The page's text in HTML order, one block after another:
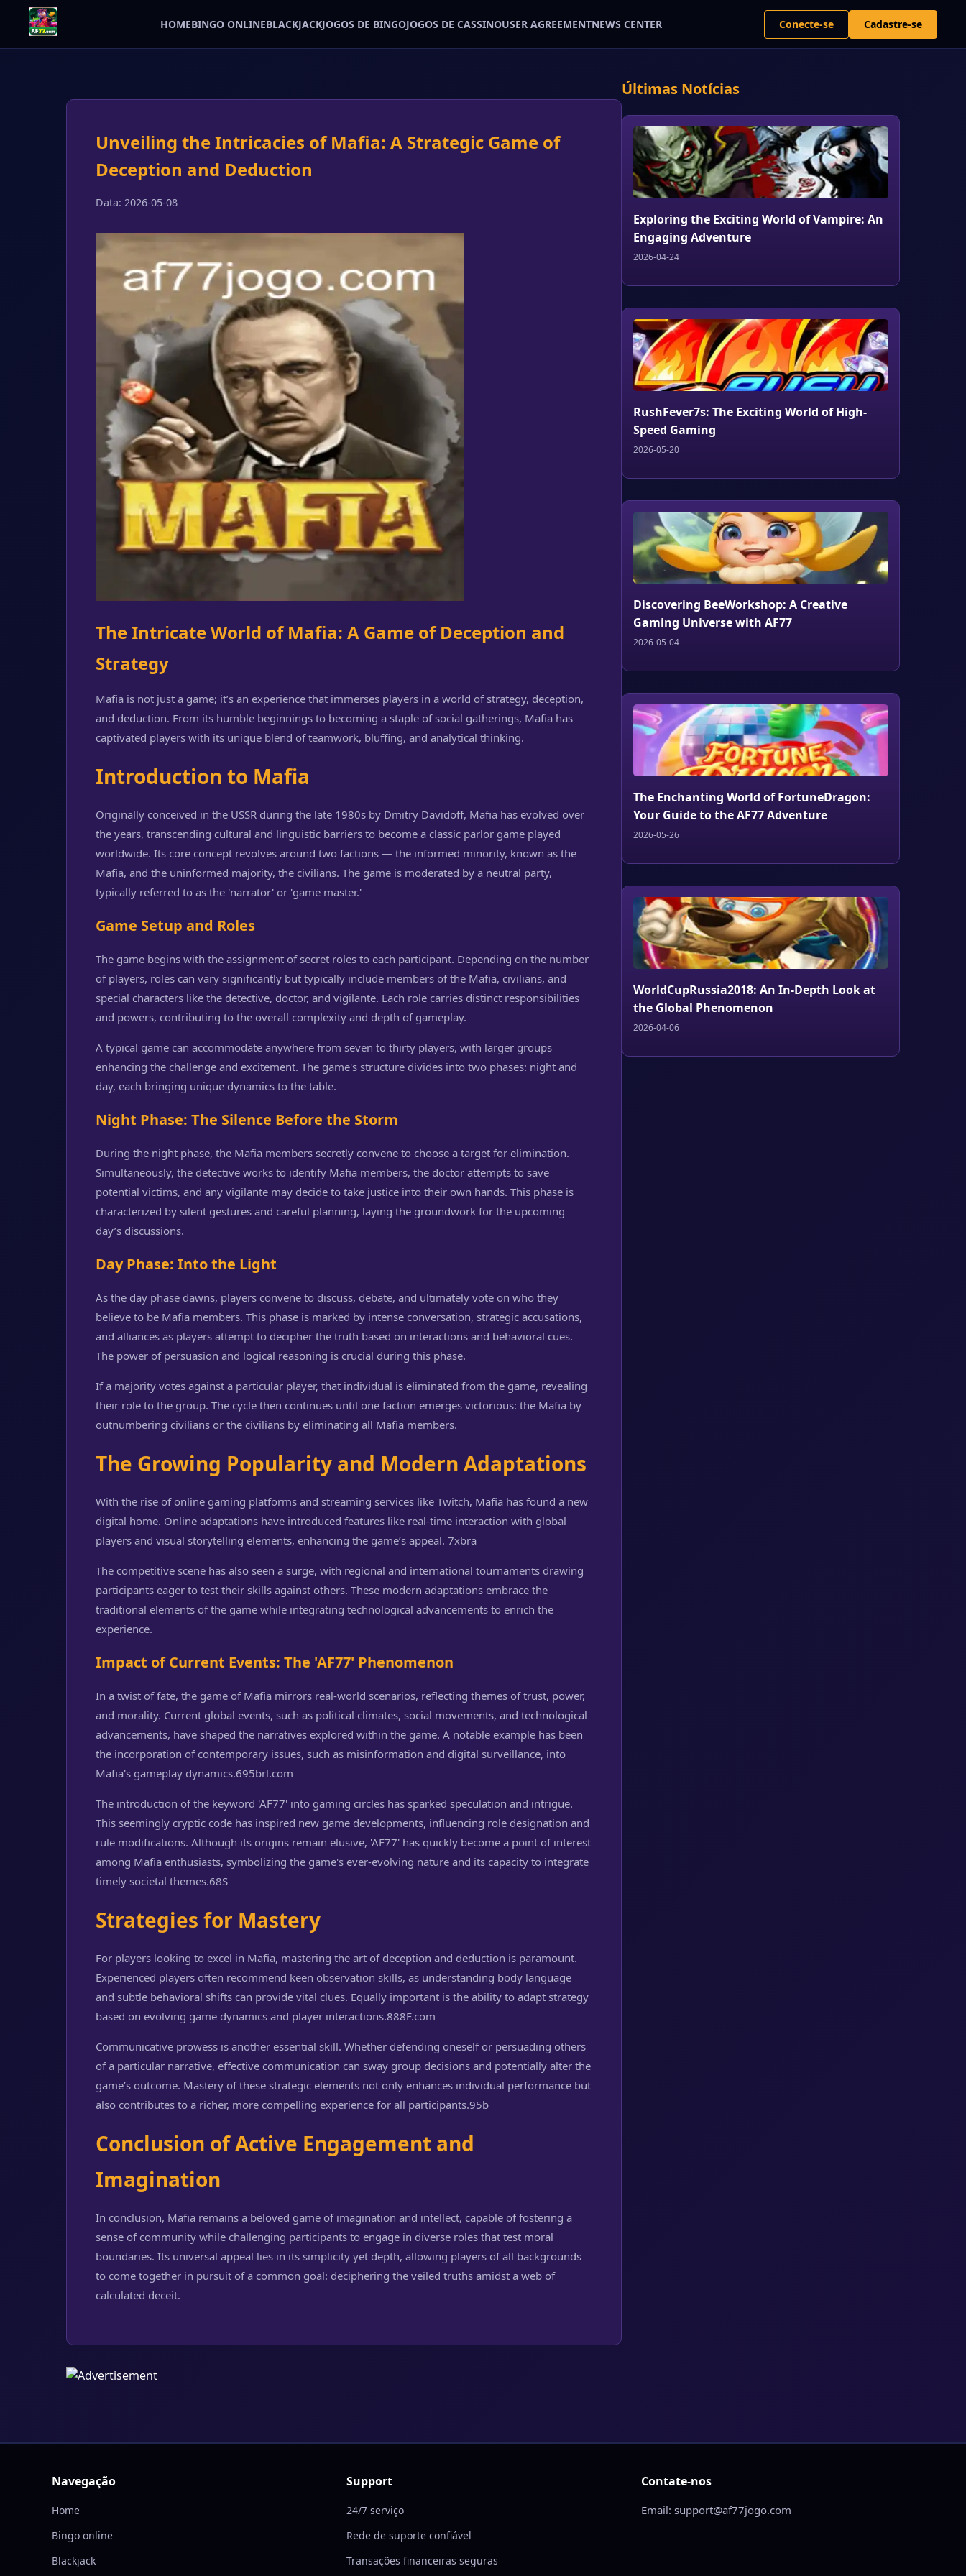
HOMEBINGO ONLINEBLACKJACKJOGOS DE BINGOJOGOS DE CASSINOUSER AGREEMENTNEWS CENTER Conecte-se Cadastre-se
Unveiling the Intricacies of Mafia: A Strategic Game of
Deception and Deduction
Data: 2026-05-08
The Intricate World of Mafia: A Game of Deception and
Strategy
Mafia is not just a game; it’s an experience that immerses players in a world of strategy, deception,
and deduction. From its humble beginnings to becoming a staple of social gatherings, Mafia has
captivated players with its unique blend of teamwork, bluffing, and analytical thinking.
Introduction to Mafia
Originally conceived in the USSR during the late 1980s by Dmitry Davidoff, Mafia has evolved over
the years, transcending cultural and linguistic barriers to become a classic parlor game played
worldwide. Its core concept revolves around two factions — the informed minority, known as the
Mafia, and the uninformed majority, the civilians. The game is moderated by a neutral party,
typically referred to as the 'narrator' or 'game master.'
Game Setup and Roles
The game begins with the assignment of secret roles to each participant. Depending on the number
of players, roles can vary significantly but typically include members of the Mafia, civilians, and
special characters like the detective, doctor, and vigilante. Each role carries distinct responsibilities
and powers, contributing to the overall complexity and depth of gameplay.
A typical game can accommodate anywhere from seven to thirty players, with larger groups
enhancing the challenge and excitement. The game's structure divides into two phases: night and
day, each bringing unique dynamics to the table.
Night Phase: The Silence Before the Storm
During the night phase, the Mafia members secretly convene to choose a target for elimination.
Simultaneously, the detective works to identify Mafia members, the doctor attempts to save
potential victims, and any vigilante may decide to take justice into their own hands. This phase is
characterized by silent gestures and careful planning, laying the groundwork for the upcoming
day’s discussions.
Day Phase: Into the Light
As the day phase dawns, players convene to discuss, debate, and ultimately vote on who they
believe to be Mafia members. This phase is marked by intense conversation, strategic accusations,
and alliances as players attempt to decipher the truth based on interactions and behavioral cues.
The power of persuasion and logical reasoning is crucial during this phase.
If a majority votes against a particular player, that individual is eliminated from the game, revealing
their role to the group. The cycle then continues until one faction emerges victorious: the Mafia by
outnumbering civilians or the civilians by eliminating all Mafia members.
The Growing Popularity and Modern Adaptations
With the rise of online gaming platforms and streaming services like Twitch, Mafia has found a new
digital home. Online adaptations have introduced features like real-time interaction with global
players and visual storytelling elements, enhancing the game’s appeal. 7xbra
The competitive scene has also seen a surge, with regional and international tournaments drawing
participants eager to test their skills against others. These modern adaptations embrace the
traditional elements of the game while integrating technological advancements to enrich the
experience.
Impact of Current Events: The 'AF77' Phenomenon
In a twist of fate, the game of Mafia mirrors real-world scenarios, reflecting themes of trust, power,
and morality. Current global events, such as political climates, social movements, and technological
advancements, have shaped the narratives explored within the game. A notable example has been
the incorporation of contemporary issues, such as misinformation and digital surveillance, into
Mafia's gameplay dynamics.695brl.com
The introduction of the keyword 'AF77' into gaming circles has sparked speculation and intrigue.
This seemingly cryptic code has inspired new game developments, influencing role designation and
rule modifications. Although its origins remain elusive, 'AF77' has quickly become a point of interest
among Mafia enthusiasts, symbolizing the game's ever-evolving nature and its capacity to integrate
timely societal themes.68S
Strategies for Mastery
For players looking to excel in Mafia, mastering the art of deception and deduction is paramount.
Experienced players often recommend keen observation skills, as understanding body language
and subtle behavioral shifts can provide vital clues. Equally important is the ability to adapt strategy
based on evolving game dynamics and player interactions.888F.com
Communicative prowess is another essential skill. Whether defending oneself or persuading others
of a particular narrative, effective communication can sway group decisions and potentially alter the
game’s outcome. Mastery of these strategic elements not only enhances individual performance but
also contributes to a richer, more compelling experience for all participants.95b
Conclusion of Active Engagement and
Imagination
In conclusion, Mafia remains a beloved game of imagination and intellect, capable of fostering a
sense of community while challenging participants to engage in diverse roles that test moral
boundaries. Its universal appeal lies in its simplicity yet depth, allowing players of all backgrounds
to come together in pursuit of a common goal: deciphering the veiled truths amidst a web of
calculated deceit.
Últimas Notícias
Exploring the Exciting World of Vampire: An
Engaging Adventure
2026-04-24
RushFever7s: The Exciting World of High-
Speed Gaming
2026-05-20
Discovering BeeWorkshop: A Creative
Gaming Universe with AF77
2026-05-04
The Enchanting World of FortuneDragon:
Your Guide to the AF77 Adventure
2026-05-26
WorldCupRussia2018: An In-Depth Look at
the Global Phenomenon
2026-04-06
Navegação
Home
Bingo online
Blackjack
Support
24/7 serviço
Rede de suporte confiável
Transações financeiras seguras
Contate-nos
Email: support@af77jogo.com